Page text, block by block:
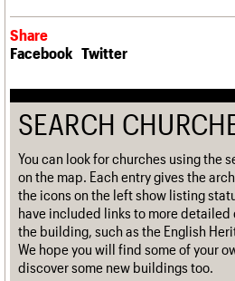
Share
Facebook Twitter
SEARCH
You can look for churches using the
on the map. Each entry gives the
the icons on the left show listing
have included links to more
the building, such as the English
We hope you will find some of your
discover some new buildings too.